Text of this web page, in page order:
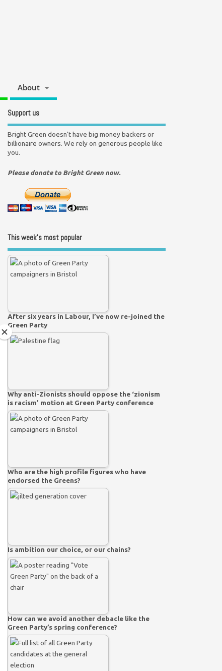
About
Support us
Bright Green doesn't have big money backers or
billionaire owners. We rely on generous people like
you.
Please donate to Bright Green now.
This week’s most popular
After six years in Labour, I’ve now re-joined the
Green Party
Why anti-Zionists should oppose the ‘zionism
is racism’ motion at Green Party conference
Who are the high profile figures who have
endorsed the Greens?
Is ambition our choice, or our chains?
How can we avoid another debacle like the
Green Party’s spring conference?